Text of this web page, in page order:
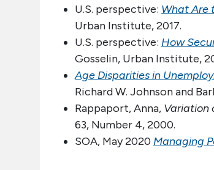
U.S. perspective: What Are
Urban Institute, 2017.
U.S. perspective: How
Gosselin, Urban Institute,
Age Disparities in
Richard W. Johnson and
Rappaport, Anna, Variation
63, Number 4, 2000.
SOA, May 2020 Managing